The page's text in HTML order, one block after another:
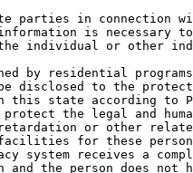
parties in connection
is necessary
individual or other
by residential
disclosed to the
this state according to
protect the legal and
or other
for these
system receives a
and the person does not